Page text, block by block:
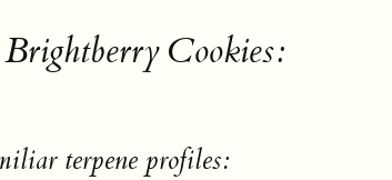
Cookies:
terpene profiles: